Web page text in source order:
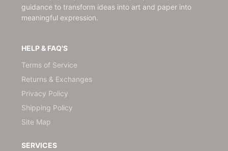
guidance to transform ideas into art and paper into
meaningful expression.
HELP & FAQ'S
Terms of Service
Returns & Exchanges
Privacy Policy
Shipping Policy
Site Map
SERVICES